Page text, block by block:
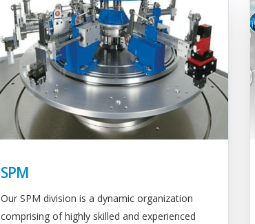
SPM
Our SPM division is a dynamic organization
comprising of highly skilled and experienced